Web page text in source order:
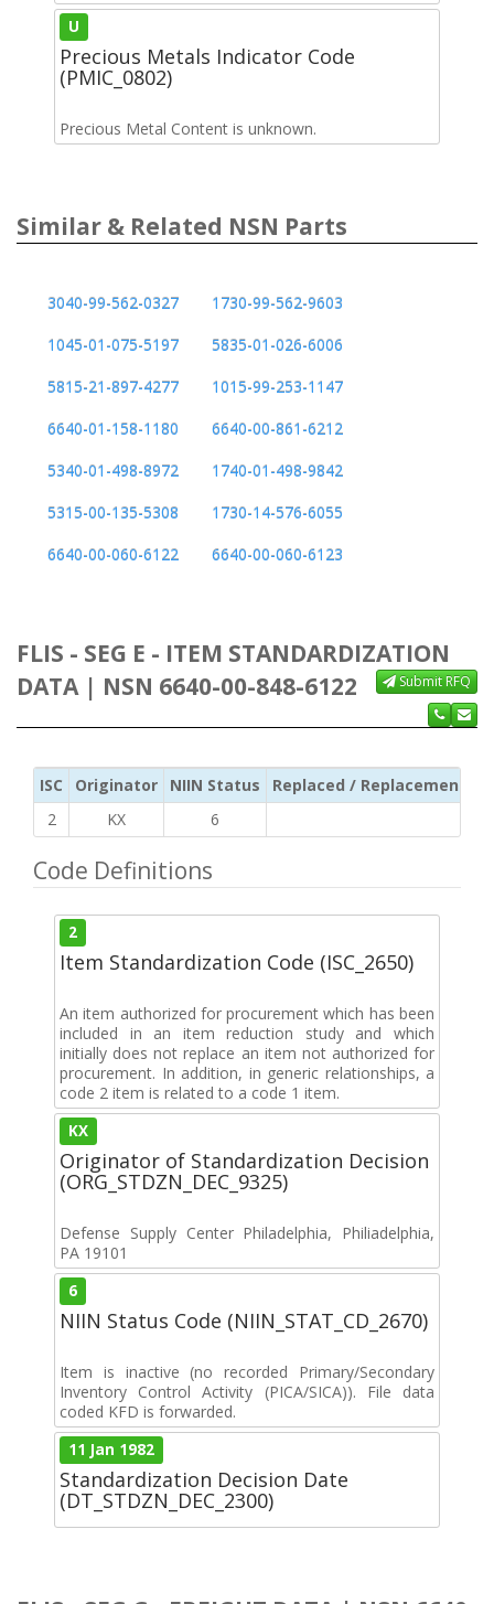
U
Precious Metals Indicator Code
(PMIC_0802)
Precious Metal Content is unknown.
Similar & Related NSN Parts
3040-99-562-0327
1730-99-562-9603
1045-01-075-5197
5835-01-026-6006
5815-21-897-4277
1015-99-253-1147
6640-01-158-1180
6640-00-861-6212
5340-01-498-8972
1740-01-498-9842
5315-00-135-5308
1730-14-576-6055
6640-00-060-6122
6640-00-060-6123
FLIS - SEG E - ITEM STANDARDIZATION
DATA | NSN 6640-00-848-6122
Submit RFQ
ISC Originator NIIN Status
Replaced / Replacement ISC
2
KX 6
Code Definitions
2
Item Standardization Code (ISC_2650)
An item authorized for procurement which has been
included in an item reduction study and which
initially does not replace an item not authorized for
procurement. In addition, in generic relationships, a
code 2 item is related to a code 1 item.
KX
Originator of Standardization Decision
(ORG_STDZN_DEC_9325)
Defense Supply Center Philadelphia, Philiadelphia,
PA 19101
6
NIIN Status Code (NIIN_STAT_CD_2670)
Item is inactive (no recorded Primary/Secondary
Inventory Control Activity (PICA/SICA)). File data
coded KFD is forwarded.
11 Jan 1982
Standardization Decision Date
(DT_STDZN_DEC_2300)